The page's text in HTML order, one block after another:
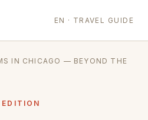
EN · TRAVEL GUIDE
IN CHICAGO — BEYOND THE